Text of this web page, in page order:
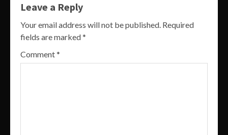
Leave a Reply
Your email address will not be published. Required
fields are marked*
Comment*